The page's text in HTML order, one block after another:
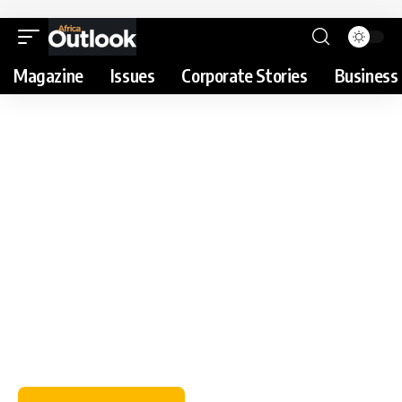
Magazine Issues Corporate Stories